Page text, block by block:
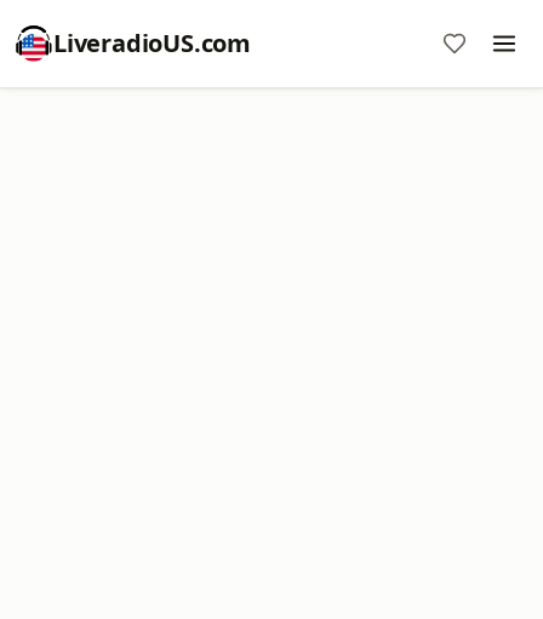
LiveradioUS.com